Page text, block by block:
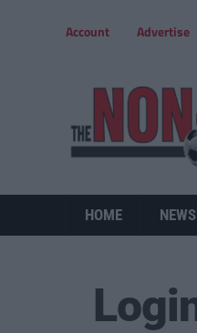
Account Advertise
HOME NEWS